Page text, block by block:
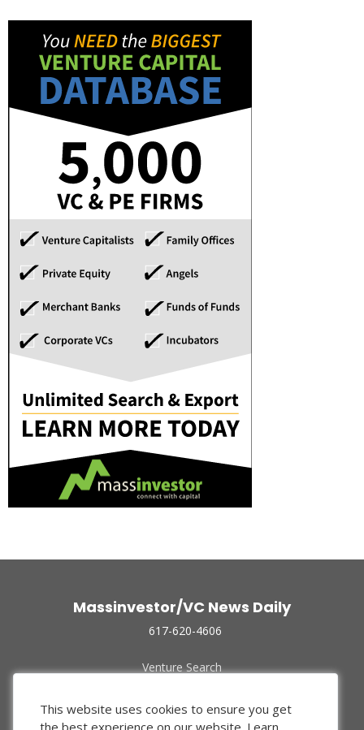
Massinvestor/VC News Daily
617-620-4606
Venture Search
Funded Companies
About Us
This website uses cookies to ensure you get
the best experience on our website. Learn